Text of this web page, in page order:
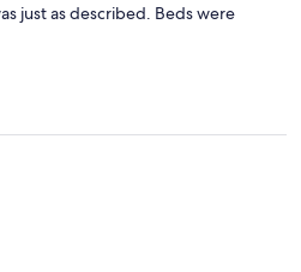
just as described. Beds were